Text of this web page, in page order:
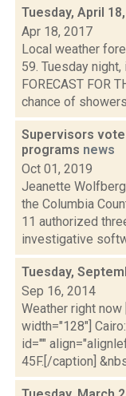
Tuesday, April
Apr 18, 2017
Local weather
59. Tuesday
FORECAST FOR
chance of
Supervisors
programs news
Oct 01, 2019
Jeanette
the Columbia
11 authorized
investigative
Tuesday,
Sep 16, 2014
Weather right
width="128"]
id=""
45F.[/caption]